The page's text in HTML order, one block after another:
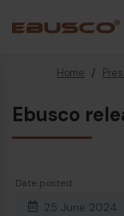
Back (About
Company Profile
Sustainability
Home /
Ebusco
Date posted
25 June 2024